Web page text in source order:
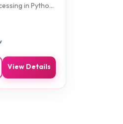
in Python
View Details